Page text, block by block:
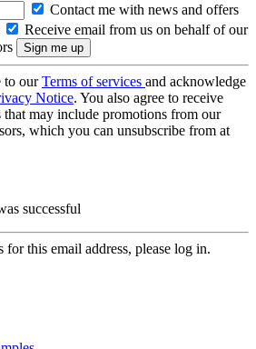
Contact me with news and offers
Receive email from us on behalf of our
to ourTerms of services and acknowledge
Notice. You also agree to receive
may include promotions from our
which you can unsubscribe from at
successful
for this email address, please log in.